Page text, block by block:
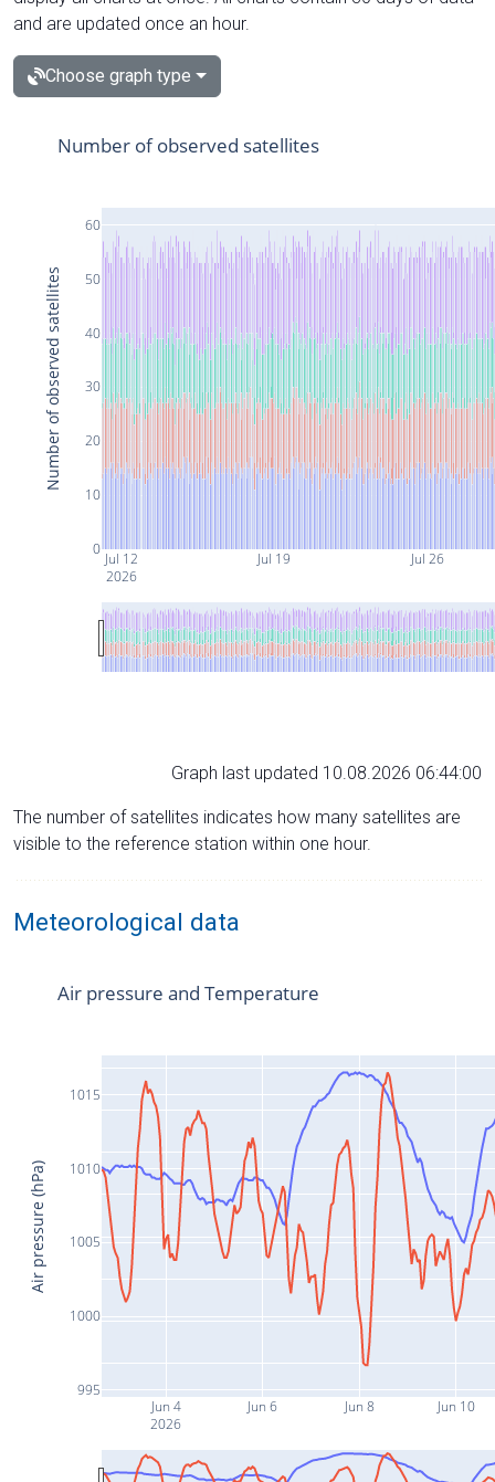
and are updated once an hour.
Choose graph type
Jul 12
2026
Jul 19 Jul 26
0
10
20
30
40
50
60
Number of observed satellites
Number of observed satellites
Graph last updated 10.08.2026 06:44:00
The number of satellites indicates how many satellites are
visible to the reference station within one hour.
Meteorological data
Jun 4
2026
Jun 6 Jun 8 Jun 10
995
1000
1005
1010
1015
Air pressure and Temperature
Air pressure (hPa)